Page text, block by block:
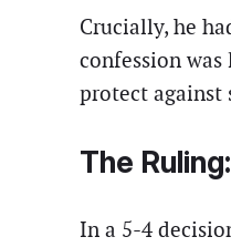
Crucially, he
confession
protect against
The
In a 5-4